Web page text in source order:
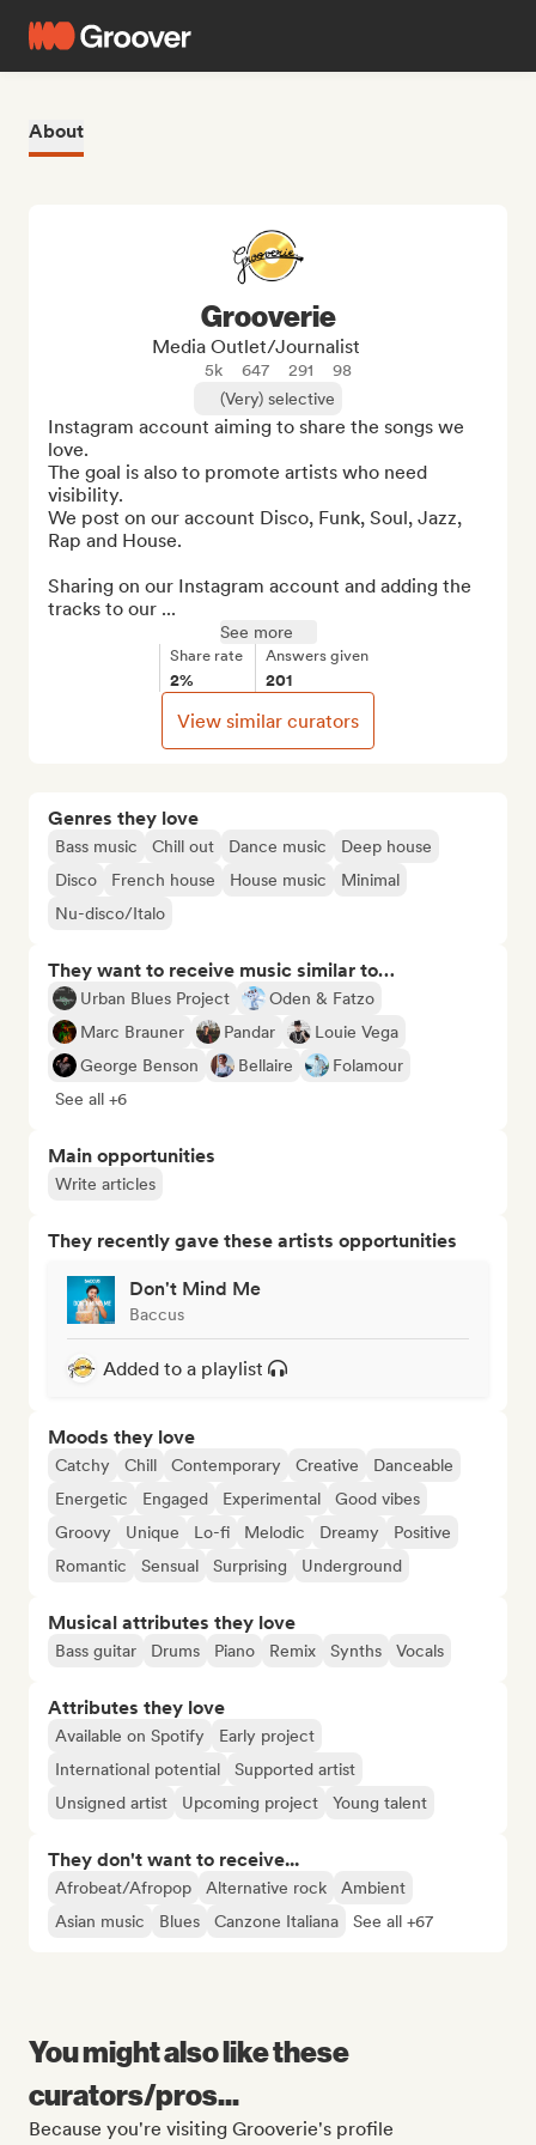
About
Genres they love
Bass music Chill out Dance music
Deep house
Disco
French house House music
Minimal
Nu-disco/Italo
They want to receive music similar to…
Urban Blues Project
Oden & Fatzo
Marc Brauner
Pandar
Louie Vega
George Benson
Bellaire
Folamour
See all +6
Main opportunities
Write articles
They recently gave these artists opportunities
Don't Mind Me
Baccus
Added to a playlist
Moods they love
Catchy Chill Contemporary Creative
Danceable
Energetic
Engaged Experimental
Good vibes
Groovy
Unique Lo-fi Melodic Dreamy
Positive
Romantic
Sensual Surprising Underground
Musical attributes they love
Bass guitar Drums Piano Remix Synths Vocals
Attributes they love
Available on Spotify
Early project
International potential
Supported artist
Unsigned artist
Upcoming project Young talent
They don't want to receive...
Afrobeat/Afropop Alternative rock
Ambient
Asian music
Blues Canzone Italiana See all +67
Grooverie
Media Outlet/Journalist
5k 647 291
98
(Very) selective
Instagram account aiming to share the songs we
love.
The goal is also to promote artists who need
visibility.
We post on our account Disco, Funk, Soul, Jazz,
Rap and House.
Sharing on our Instagram account and adding the
tracks to our ...
See more
Share rate
2%
Answers given
201
View similar curators
You might also like these
curators/pros...
Because you're visiting Grooverie's profile